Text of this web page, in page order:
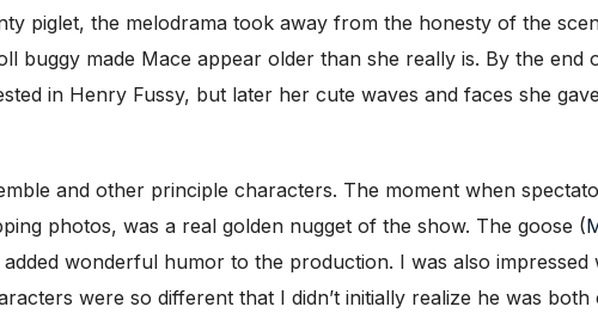
piglet, the melodrama took away from the honesty of the
buggy made Mace appear older than she really is. By the
in Henry Fussy, but later her cute waves and faces she
and other principle characters. The moment when
photos, was a real golden nugget of the show. The goose (
added wonderful humor to the production. I was also
were so different that I didn’t initially realize he was